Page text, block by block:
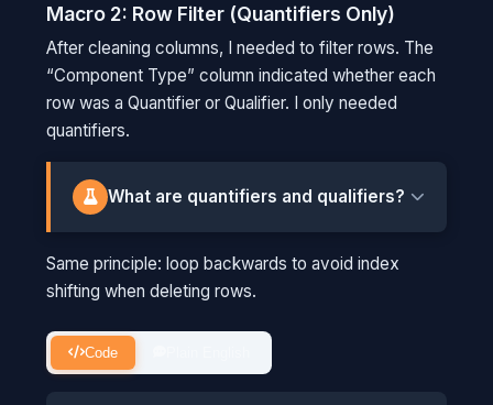
person #3 (red shirt) and remove them,
everyone shifts forward. Now the person
who WAS #4 is now #3. When you check
position #4, you've actually skipped
someone. Starting from the back avoids
this shuffle.
Macro 2: Row Filter (Quantifiers Only)
After cleaning columns, I needed to filter rows. The
“Component Type” column indicated whether each
row was a Quantifier or Qualifier. I only needed
quantifiers.
What are quantifiers and qualifiers?
them apart and measuring the fragments. For
each pesticide, we track multiple fragment
the primary transition used to measure
concentration. If we get a positive result, we
Same principle: loop backwards to avoid index
shifting when deleting rows.
Code